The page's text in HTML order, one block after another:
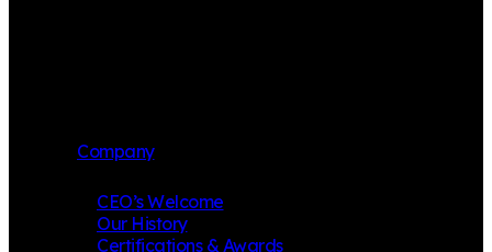
Company
CEO’s Welcome
Our History
Certifications & Awards